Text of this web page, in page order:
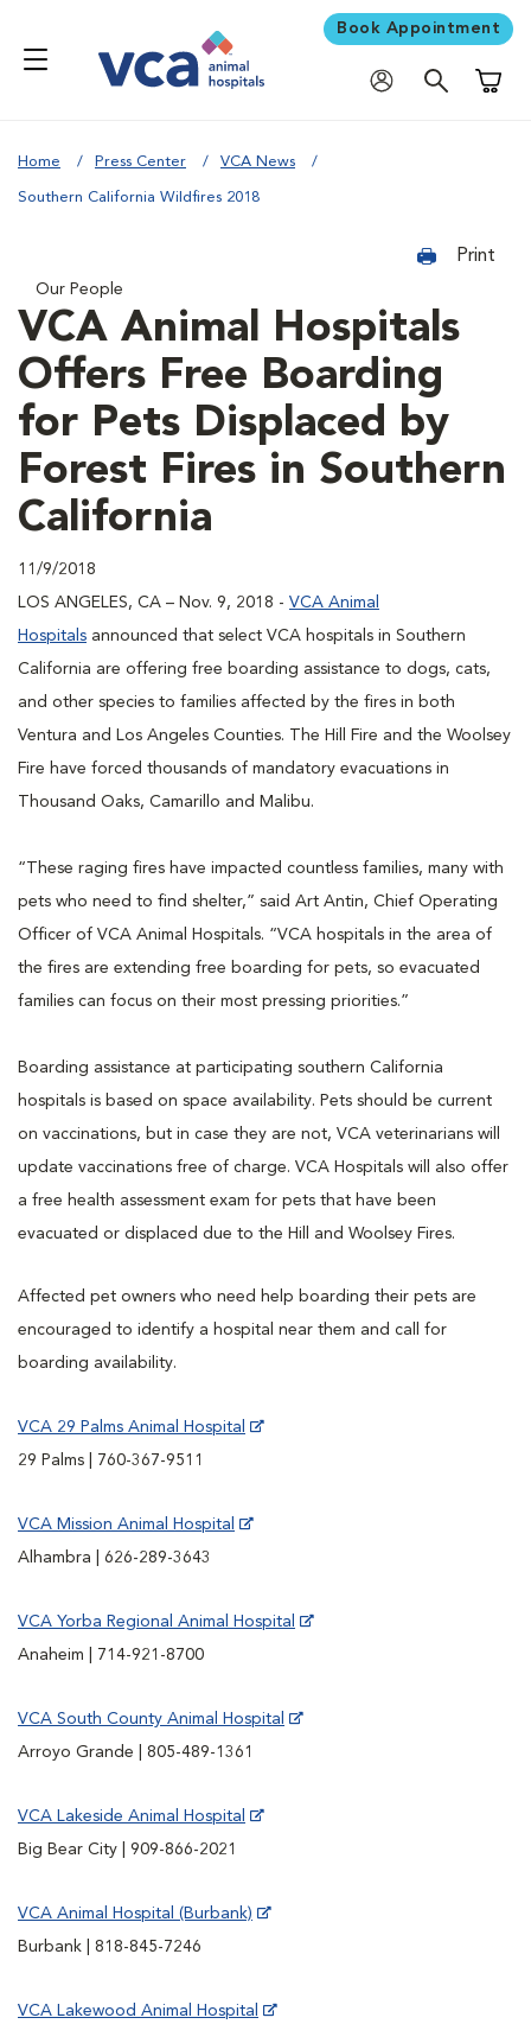
Book Appointment
Home Press Center VCA News
Southern California Wildfires 2018
Print
Our People
VCA Animal Hospitals
Offers Free Boarding
for Pets Displaced by
Forest Fires in Southern
California
11/9/2018
LOS ANGELES, CA – Nov. 9, 2018 - VCA Animal
Hospitals announced that select VCA hospitals in Southern
California are offering free boarding assistance to dogs, cats,
and other species to families affected by the fires in both
Ventura and Los Angeles Counties. The Hill Fire and the Woolsey
Fire have forced thousands of mandatory evacuations in
Thousand Oaks, Camarillo and Malibu.
“These raging fires have impacted countless families, many with
pets who need to find shelter,” said Art Antin, Chief Operating
Officer of VCA Animal Hospitals. “VCA hospitals in the area of
the fires are extending free boarding for pets, so evacuated
families can focus on their most pressing priorities.”
Boarding assistance at participating southern California
hospitals is based on space availability. Pets should be current
on vaccinations, but in case they are not, VCA veterinarians will
update vaccinations free of charge. VCA Hospitals will also offer
a free health assessment exam for pets that have been
evacuated or displaced due to the Hill and Woolsey Fires.
Affected pet owners who need help boarding their pets are
encouraged to identify a hospital near them and call for
boarding availability.
VCA 29 Palms Animal Hospital
29 Palms | 760-367-9511
VCA Mission Animal Hospital
Alhambra | 626-289-3643
VCA Yorba Regional Animal Hospital
Anaheim | 714-921-8700
VCA South County Animal Hospital
Arroyo Grande | 805-489-1361
VCA Lakeside Animal Hospital
Big Bear City | 909-866-2021
VCA Animal Hospital (Burbank)
Burbank | 818-845-7246
VCA Lakewood Animal Hospital